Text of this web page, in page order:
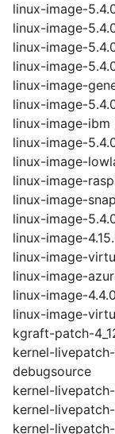
linux-image-
linux-image-
linux-image-
linux-image-
linux-image-
linux-image-
linux-image-ibm
linux-image-
linux-image-
linux-image-
linux-image-
linux-image-
linux-image-
linux-image-
linux-image-
linux-image-
linux-image-
kgraft-patch-
kernel-livepatch-
debugsource
kernel-livepatch-
kernel-livepatch-
kernel-livepatch-